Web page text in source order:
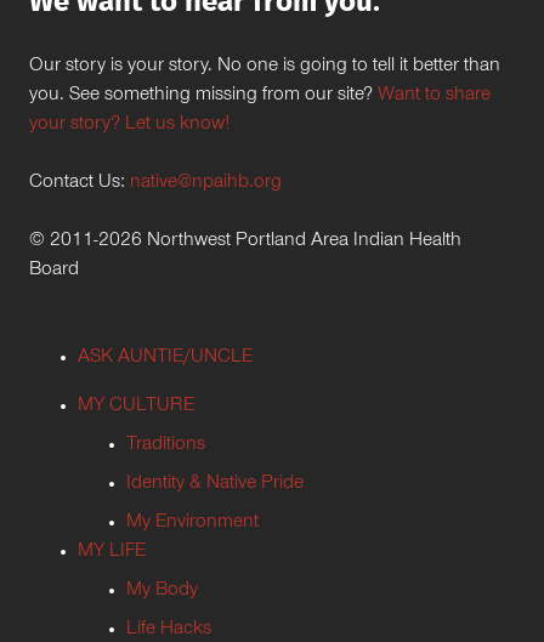
Our story is your story. No one is going to tell it better than
you. See something missing from our site? Want to share
your story? Let us know!
Contact Us: native@npaihb.org
© 2011-2026 Northwest Portland Area Indian Health
Board
ASK AUNTIE/UNCLE
MY CULTURE
Traditions
Identity & Native Pride
My Environment
MY LIFE
My Body
Life Hacks